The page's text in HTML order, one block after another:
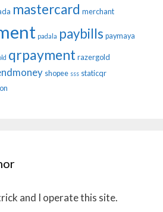
mastercard merchant
padala paybills paymaya
qrpayment razergold
shopee sss staticqr
and I operate this site.